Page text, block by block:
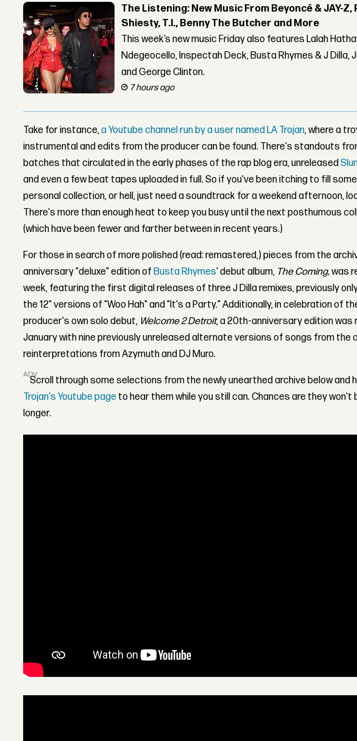
The Listening: New Music From Beyoncé & JAY-Z,
Shiesty, T.I., Benny The Butcher and More
This week’s new music Friday also features Lalah
Ndegeocello, Inspectah Deck, Busta Rhymes & J Dilla,
and George Clinton.
7 hours ago
Take for instance,a Youtube channel run by a user named LA Trojan, where a
instrumental and edits from the producer can be found. There's standouts
batches that circulated in the early phases of the rap blog era, unreleased
and even a few beat tapes uploaded in full. So if you've been itching to fill
personal collection, or hell, just need a soundtrack for a weekend afternoon,
There's more than enough heat to keep you busy until the next posthumous
(which have been fewer and farther between in recent years.)
For those in search of more polished (read: remastered,) pieces from the
anniversary "deluxe" edition ofBusta Rhymes' debut album, The Coming,was
week, featuring the first digital releases of three J Dilla remixes, previously
the 12" versions of "Woo Hah" and "It's a Party." Additionally, in celebration of
producer's own solo debut, Welcome 2 Detroit, a 20th-anniversary edition was
January with nine previously unreleased alternate versions of songs from the
reinterpretations from Azymuth and DJ Muro.
ADVERTISEMENT
Scroll through some selections from the newly unearthed archive below and
Trojan's Youtube page to hear them while you still can. Chances are they won't
longer.